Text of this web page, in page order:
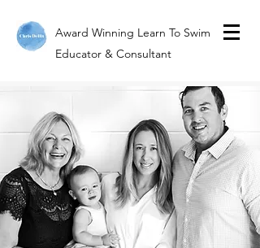
Award Winning Learn To Swim
Educator & Consultant